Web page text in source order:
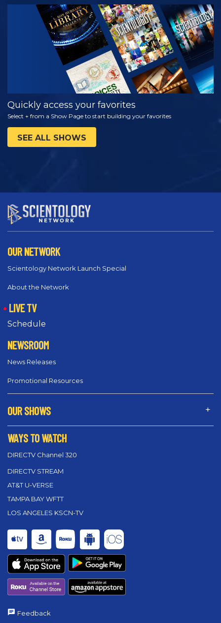
WATCH
EXPLORE THE
SERIES
Quickly access your favorites
Select + from a Show Page to start building your favorites
SEE ALL SHOWS
OUR NETWORK
Scientology Network Launch Special
About the Network
LIVE TV
Schedule
NEWSROOM
News Releases
Promotional Resources
OUR SHOWS
WAYS TO WATCH
DIRECTV Channel 320
DIRECTV STREAM
AT&T U-VERSE
TAMPA BAY WFTT
LOS ANGELES KSCN-TV
Feedback